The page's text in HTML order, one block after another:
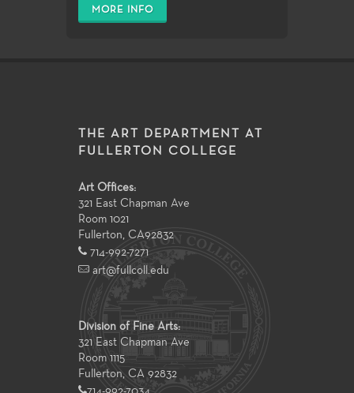
MORE INFO
THE ART DEPARTMENT AT
FULLERTON COLLEGE
Art Offices:
321 East Chapman Ave
Room 1021
Fullerton, CA92832
714-992-7271
art@fullcoll.edu
Division of Fine Arts:
321 East Chapman Ave
Room 1115
Fullerton, CA 92832